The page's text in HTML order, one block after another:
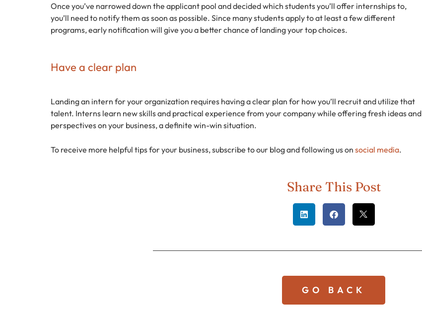
Once you’ve narrowed down the applicant pool and decided which students you’ll offer internships to,
you’ll need to notify them as soon as possible. Since many students apply to at least a few different
programs, early notification will give you a better chance of landing your top choices.
Have a clear plan
Landing an intern for your organization requires having a clear plan for how you’ll recruit and utilize that
talent. Interns learn new skills and practical experience from your company while offering fresh ideas and
perspectives on your business, a definite win-win situation.
To receive more helpful tips for your business, subscribe to our blog and following us on social media.
Share This Post
GO BACK